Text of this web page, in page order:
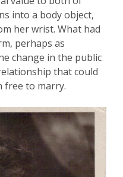
into a body object,
her wrist. What had
perhaps as
change in the public
that could
free to marry.